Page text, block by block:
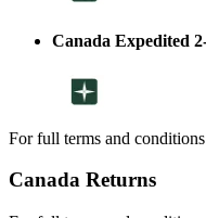
Canada Expedited
For full terms and
Canada Returns